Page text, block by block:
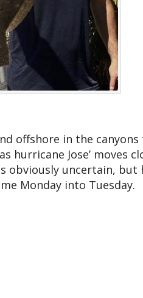
offshore in the canyons
hurricane Jose’ moves
obviously uncertain, but
Monday into Tuesday.